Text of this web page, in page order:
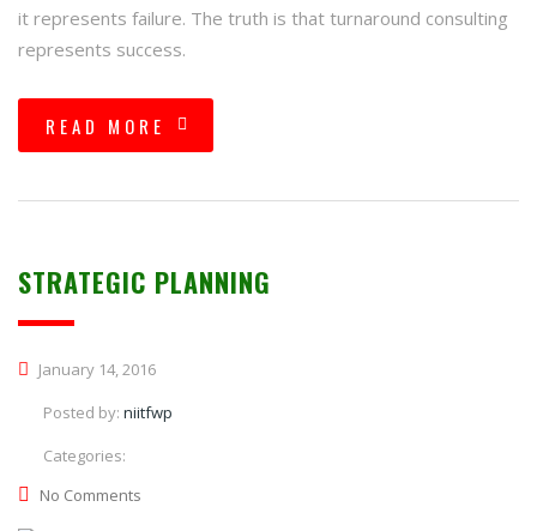
it represents failure. The truth is that turnaround consulting
represents success.
READ MORE
STRATEGIC PLANNING
January 14, 2016
Posted by: niitfwp
Categories:
No Comments